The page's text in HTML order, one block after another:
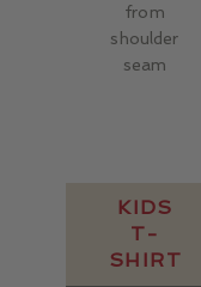
from
shoulder
seam
KIDS
T-
SHIRT